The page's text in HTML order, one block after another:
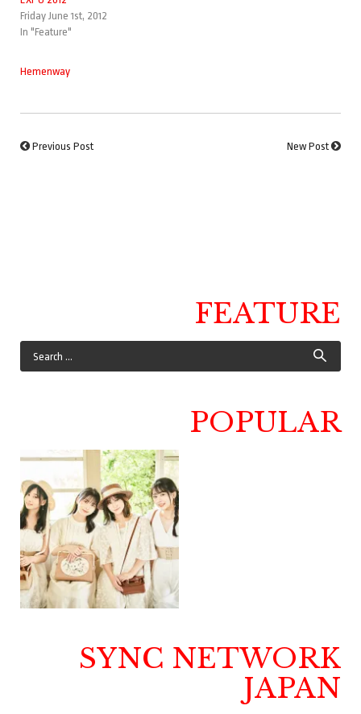
Friday June 1st, 2012
In "Feature"
Hemenway
Previous Post New Post
FEATURE
POPULAR
SYNC NETWORK
JAPAN